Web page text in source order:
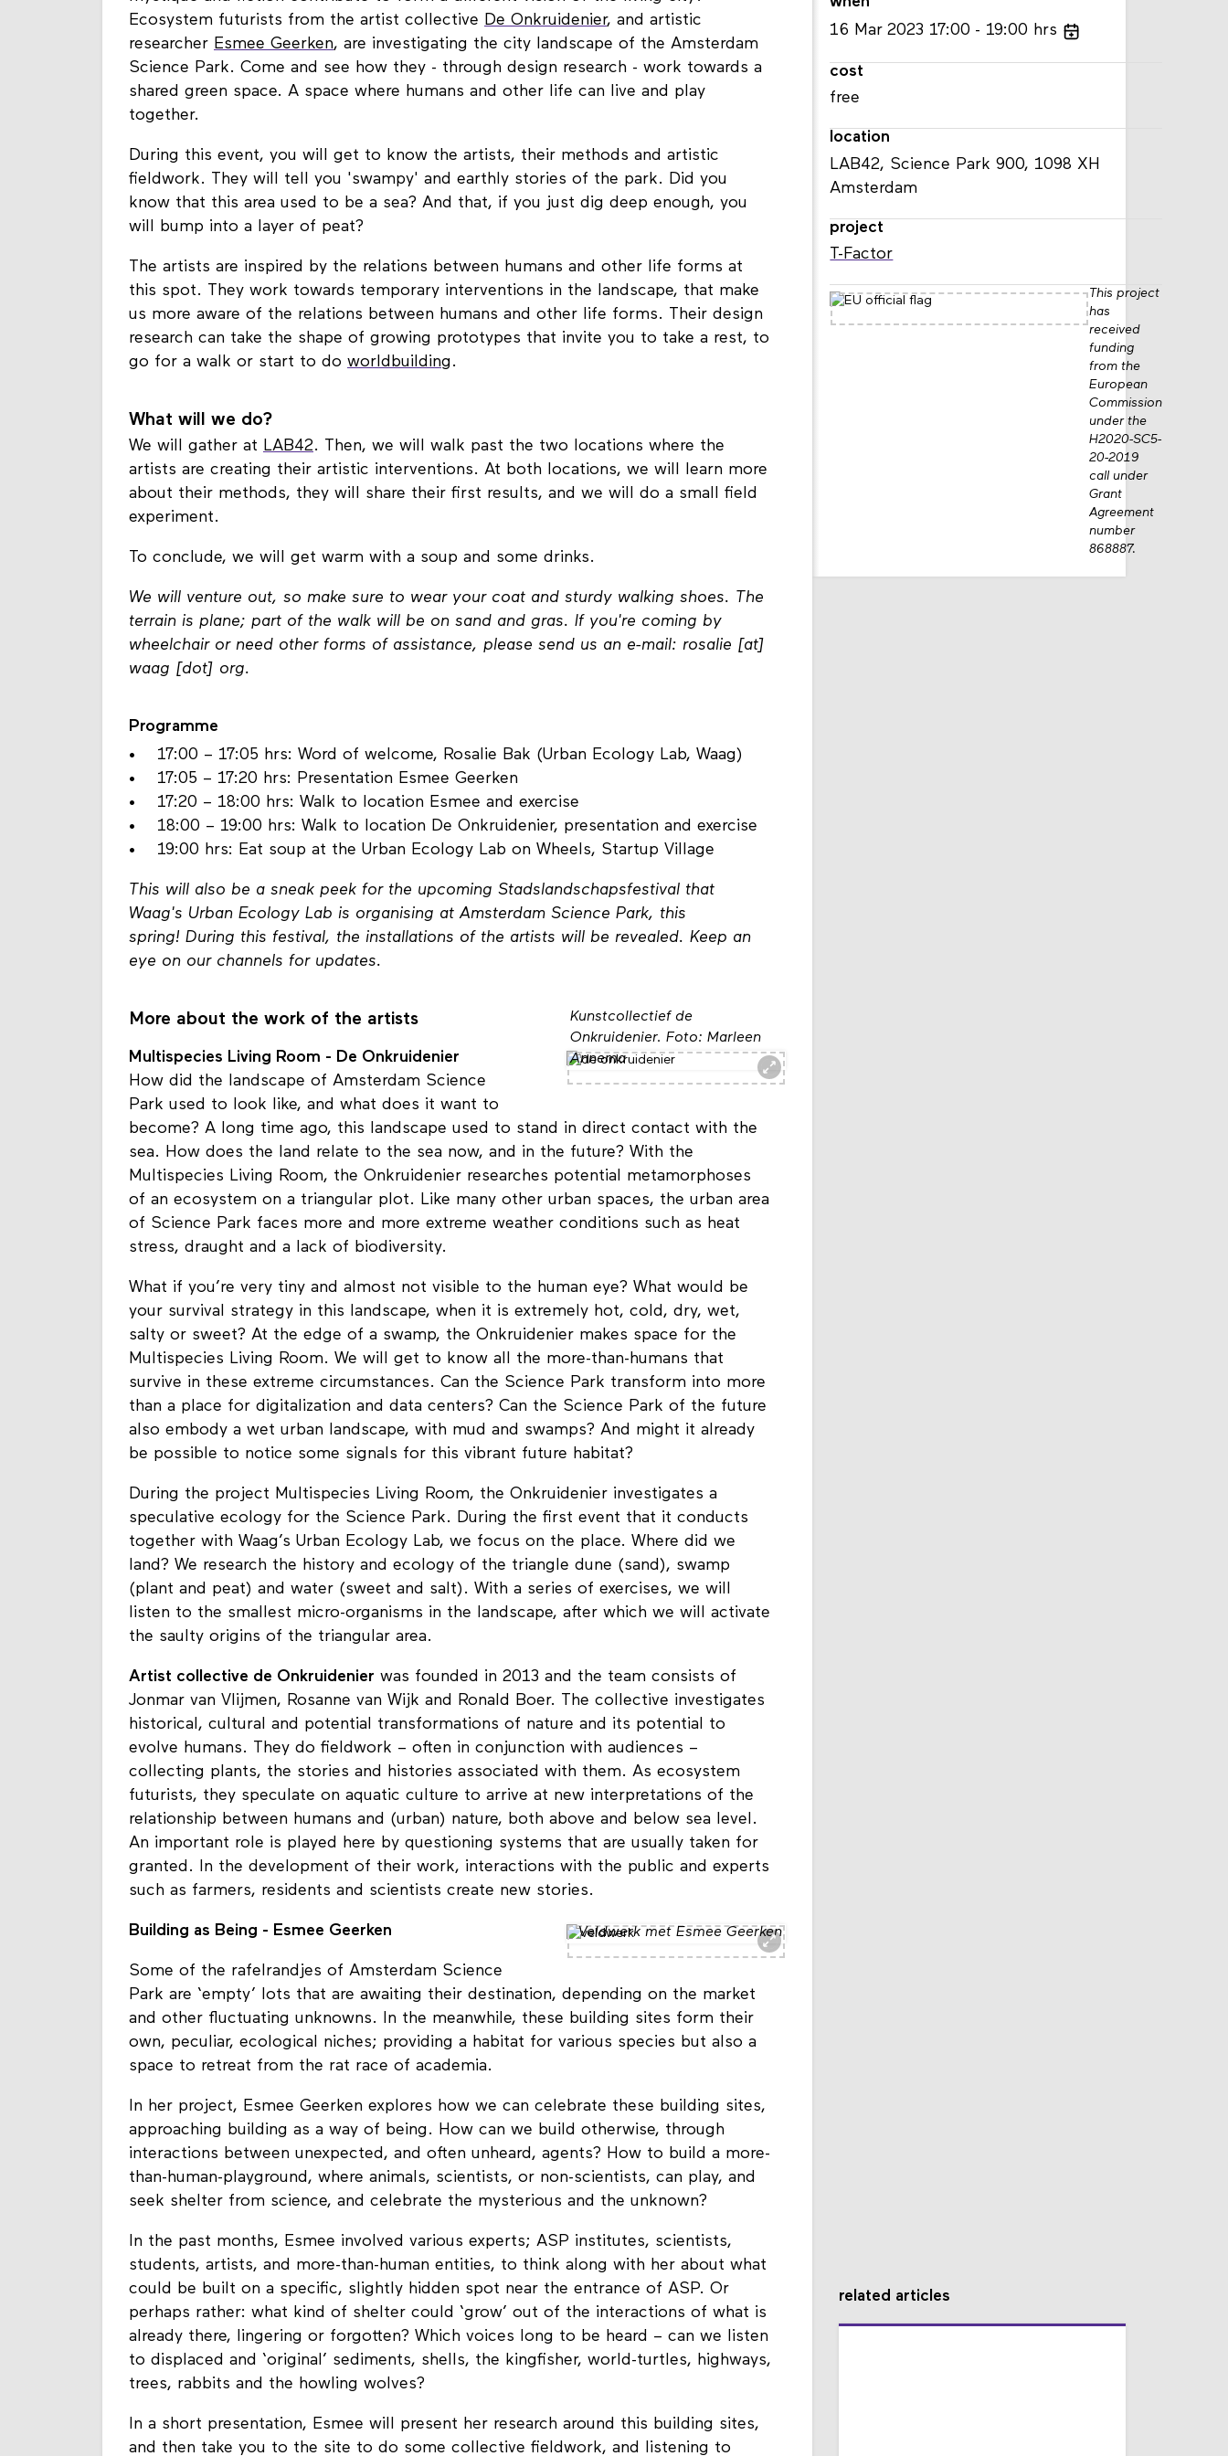
mystique and fiction contribute to form a different vision of the living city?
Ecosystem futurists from the artist collectiveDe Onkruidenier, and artistic
researcherEsmee Geerken, are investigating the city landscape of the Amsterdam
Science Park. Come and see how they - through design research - work towards a
shared green space. A space where humans and other life can live and play
During this event, you will get to know the artists, their methods and artistic
fieldwork. They will tell you 'swampy' and earthly stories of the park. Did you
know that this area used to be a sea? And that, if you just dig deep enough, you
The artists are inspired by the relations between humans and other life forms at
this spot. They work towards temporary interventions in the landscape, that make
us more aware of the relations between humans and other life forms. Their design
research can take the shape of growing prototypes that invite you to take a rest, to
What will we do?
We will gather atLAB42 . Then, we will walk past the two locations where the
artists are creating their artistic interventions. At both locations, we will learn more
about their methods, they will share their first results, and we will do a small field
We will venture out, so make sure to wear your coat and sturdy walking shoes. The
terrain is plane; part of the walk will be on sand and gras. If you're coming by
wheelchair or need other forms of assistance, please send us an e-mail: rosalie [at]
Programme
• 17:00 – 17:05 hrs: Word of welcome, Rosalie Bak (Urban Ecology Lab, Waag)
• 17:05 – 17:20 hrs: Presentation Esmee Geerken
• 17:20 – 18:00 hrs: Walk to location Esmee and exercise
• 18:00 – 19:00 hrs: Walk to location De Onkruidenier, presentation and exercise
This will also be a sneak peek for the upcoming Stadslandschapsfestival that
Waag's Urban Ecology Lab is organising at Amsterdam Science Park, this
spring! During this festival, the installations of the artists will be revealed. Keep an
Kunstcollectief de
Onkruidenier. Foto: Marleen
Annema
Multispecies Living Room - De Onkruidenier
How did the landscape of Amsterdam Science
Park used to look like, and what does it want to
become? A long time ago, this landscape used to stand in direct contact with the
sea. How does the land relate to the sea now, and in the future? With the
Multispecies Living Room, the Onkruidenier researches potential metamorphoses
of an ecosystem on a triangular plot. Like many other urban spaces, the urban area
of Science Park faces more and more extreme weather conditions such as heat
What if you’re very tiny and almost not visible to the human eye? What would be
your survival strategy in this landscape, when it is extremely hot, cold, dry, wet,
salty or sweet? At the edge of a swamp, the Onkruidenier makes space for the
Multispecies Living Room. We will get to know all the more-than-humans that
survive in these extreme circumstances. Can the Science Park transform into more
than a place for digitalization and data centers? Can the Science Park of the future
also embody a wet urban landscape, with mud and swamps? And might it already
During the project Multispecies Living Room, the Onkruidenier investigates a
speculative ecology for the Science Park. During the first event that it conducts
together with Waag’s Urban Ecology Lab, we focus on the place. Where did we
land? We research the history and ecology of the triangle dune (sand), swamp
(plant and peat) and water (sweet and salt). With a series of exercises, we will
listen to the smallest micro-organisms in the landscape, after which we will activate
Artist collective de Onkruidenierwas founded in 2013 and the team consists of
Jonmar van Vlijmen, Rosanne van Wijk and Ronald Boer. The collective investigates
historical, cultural and potential transformations of nature and its potential to
evolve humans. They do fieldwork – often in conjunction with audiences –
collecting plants, the stories and histories associated with them. As ecosystem
futurists, they speculate on aquatic culture to arrive at new interpretations of the
relationship between humans and (urban) nature, both above and below sea level.
An important role is played here by questioning systems that are usually taken for
granted. In the development of their work, interactions with the public and experts
Veldwerk met Esmee Geerken
Some of the rafelrandjes of Amsterdam Science
Park are ‘empty’ lots that are awaiting their destination, depending on the market
and other fluctuating unknowns. In the meanwhile, these building sites form their
own, peculiar, ecological niches; providing a habitat for various species but also a
In her project, Esmee Geerken explores how we can celebrate these building sites,
approaching building as a way of being. How can we build otherwise, through
interactions between unexpected, and often unheard, agents? How to build a more-
than-human-playground, where animals, scientists, or non-scientists, can play, and
In the past months, Esmee involved various experts; ASP institutes, scientists,
students, artists, and more-than-human entities, to think along with her about what
could be built on a specific, slightly hidden spot near the entrance of ASP. Or
perhaps rather: what kind of shelter could ‘grow’ out of the interactions of what is
already there, lingering or forgotten? Which voices long to be heard – can we listen
to displaced and ‘original’ sediments, shells, the kingfisher, world-turtles, highways,
In a short presentation, Esmee will present her research around this building sites,
when
cost
location
LAB42, Science Park 900, 1098 XH
project
This project
has
received
funding
from the
European
Commission
under the
H2020-SC5-
20-2019
call under
Grant
Agreement
number
related articles